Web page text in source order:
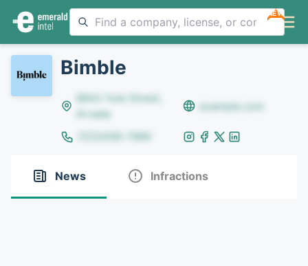
NEW
Bimble
8642 Yule Street,
Arvada
example.com
(123)456-7890
News Infractions